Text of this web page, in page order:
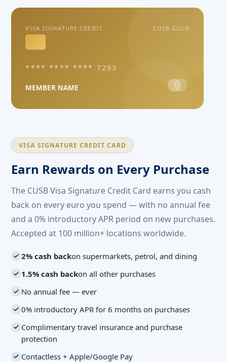
VISA SIGNATURE CREDIT CUSB GOLD
**** **** **** 7293
MEMBER NAME
VISA SIGNATURE CREDIT CARD
Earn Rewards on Every Purchase
The CUSB Visa Signature Credit Card earns you cash
back on every euro you spend — with no annual fee
and a 0% introductory APR period on new purchases.
Accepted at 100 million+ locations worldwide.
2% cash backon supermarkets, petrol, and dining
1.5% cash backon all other purchases
No annual fee — ever
0% introductory APR for 6 months on purchases
Complimentary travel insurance and purchase
protection
Contactless + Apple/Google Pay